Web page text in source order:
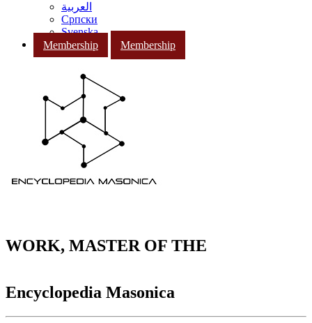
العربية
Српски
Svenska
Membership
Membership
WORK, MASTER OF THE
Encyclopedia Masonica